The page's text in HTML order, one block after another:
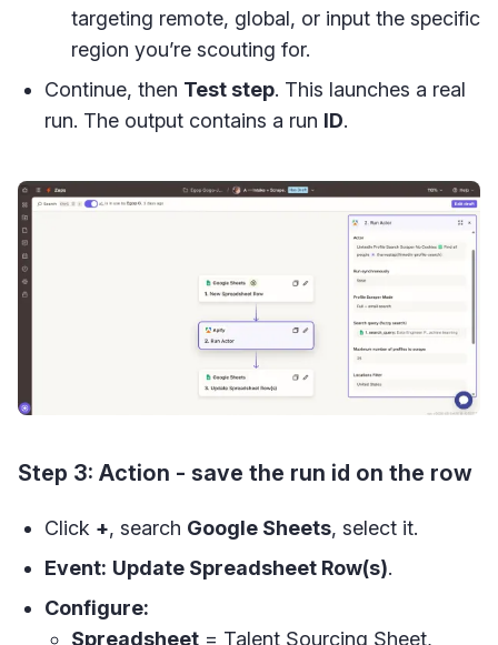
targeting remote, global, or input the specific
region you’re scouting for.
Continue, then Test step. This launches a real
run. The output contains a run ID.
Step 3: Action - save the run id on the row
Click +, search Google Sheets, select it.
Event: Update Spreadsheet Row(s).
Configure:
Spreadsheet = Talent Sourcing Sheet,